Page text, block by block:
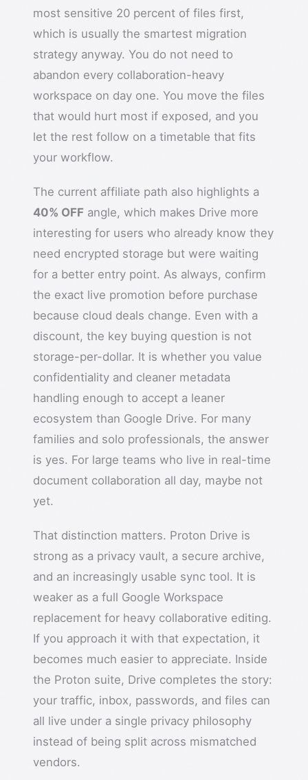
most sensitive 20 percent of files first,
which is usually the smartest migration
strategy anyway. You do not need to
abandon every collaboration-heavy
workspace on day one. You move the files
that would hurt most if exposed, and you
let the rest follow on a timetable that fits
your workflow.
The current affiliate path also highlights a
40% OFF angle, which makes Drive more
interesting for users who already know they
need encrypted storage but were waiting
for a better entry point. As always, confirm
the exact live promotion before purchase
because cloud deals change. Even with a
discount, the key buying question is not
storage-per-dollar. It is whether you value
confidentiality and cleaner metadata
handling enough to accept a leaner
ecosystem than Google Drive. For many
families and solo professionals, the answer
is yes. For large teams who live in real-time
document collaboration all day, maybe not
yet.
That distinction matters. Proton Drive is
strong as a privacy vault, a secure archive,
and an increasingly usable sync tool. It is
weaker as a full Google Workspace
replacement for heavy collaborative editing.
If you approach it with that expectation, it
becomes much easier to appreciate. Inside
the Proton suite, Drive completes the story:
your traffic, inbox, passwords, and files can
all live under a single privacy philosophy
instead of being split across mismatched
vendors.